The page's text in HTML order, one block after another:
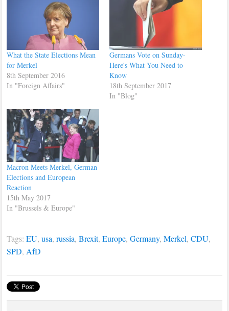
What the State Elections Mean
for Merkel
8th September 2016
In "Foreign Affairs"
Germans Vote on Sunday-
Here's What You Need to
Know
18th September 2017
In "Blog"
Macron Meets Merkel, German
Elections and European
Reaction
15th May 2017
In "Brussels & Europe"
Tags:EU,usa,russia,Brexit,Europe,Germany,Merkel,CDU,
SPD, AfD